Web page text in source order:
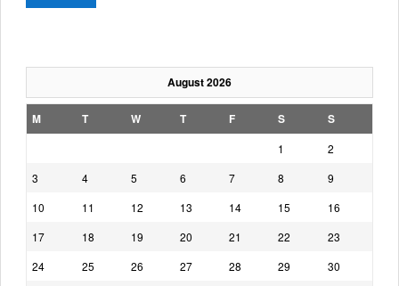
August 2026
M T W T F S S
1
2
3
4 5 6 7 8
9
10
11 12 13 14 15
16
17
18 19 20 21 22
23
24
25 26 27 28 29
30